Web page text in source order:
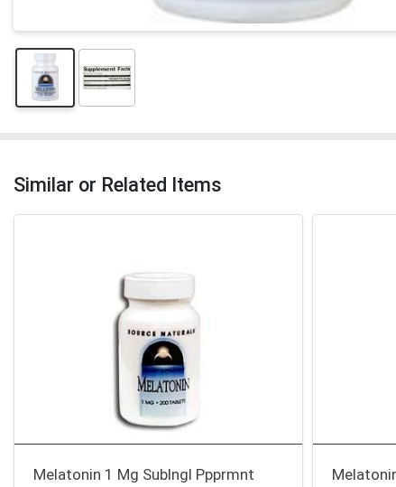
Similar or Related Items
Melatonin 1 Mg Sublngl Ppprmnt